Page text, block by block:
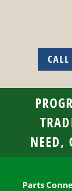
NEED,
Parts